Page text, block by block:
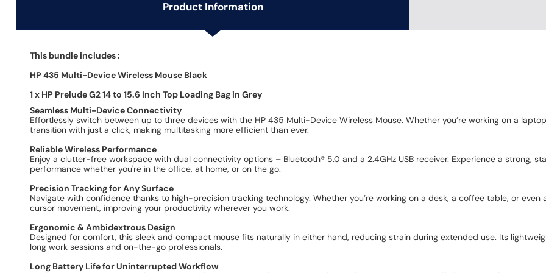
Product Information
This bundle includes :
HP 435 Multi-Device Wireless Mouse Black
1 x HP Prelude G2 14 to 15.6 Inch Top Loading Bag in Grey
Seamless Multi-Device Connectivity
Effortlessly switch between up to three devices with the HP 435 Multi-Device Wireless Mouse. Whether you’re working on a
transition with just a click, making multitasking more efficient than ever.
Reliable Wireless Performance
Enjoy a clutter-free workspace with dual connectivity options – Bluetooth® 5.0 and a 2.4GHz USB receiver. Experience a strong,
performance whether you're in the office, at home, or on the go.
Precision Tracking for Any Surface
Navigate with confidence thanks to high-precision tracking technology. Whether you’re working on a desk, a coffee table, or
cursor movement, improving your productivity wherever you work.
Ergonomic & Ambidextrous Design
Designed for comfort, this sleek and compact mouse fits naturally in either hand, reducing strain during extended use. Its
long work sessions and on-the-go professionals.
Long Battery Life for Uninterrupted Workflow